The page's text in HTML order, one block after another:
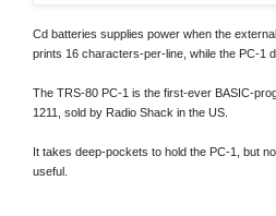
Cd batteries supplies power when the
prints 16 characters-per-line, while the PC-1
The TRS-80 PC-1 is the first-ever BASIC-
1211, sold by Radio Shack in the US.
It takes deep-pockets to hold the PC-1, but
useful.